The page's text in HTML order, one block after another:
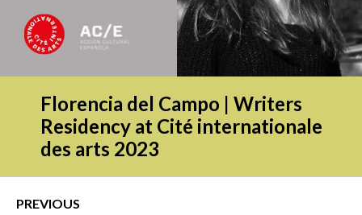
Florencia del Campo | Writers
Residency at Cité internationale
des arts 2023
PREVIOUS